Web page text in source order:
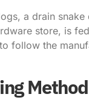
a drain
store, is
follow the